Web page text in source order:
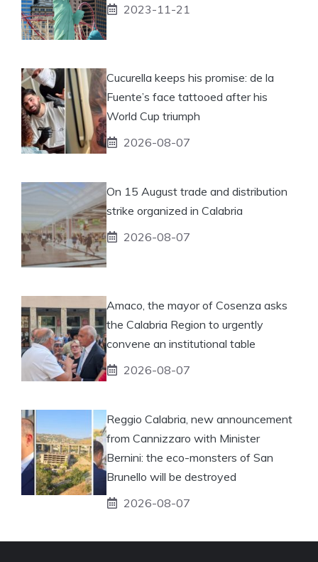
2023-11-21
Cucurella keeps his promise: de la
Fuente’s face tattooed after his
World Cup triumph
2026-08-07
On 15 August trade and distribution
strike organized in Calabria
2026-08-07
Amaco, the mayor of Cosenza asks
the Calabria Region to urgently
convene an institutional table
2026-08-07
Reggio Calabria, new announcement
from Cannizzaro with Minister
Bernini: the eco-monsters of San
Brunello will be destroyed
2026-08-07